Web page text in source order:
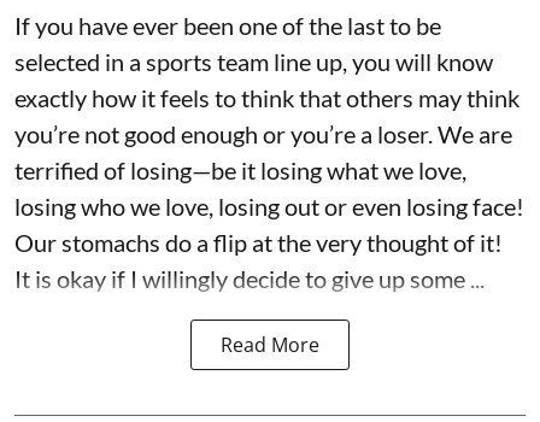
If you have ever been one of the last to be
selected in a sports team line up, you will know
exactly how it feels to think that others may think
you’re not good enough or you’re a loser. We are
terrified of losing—be it losing what we love,
losing who we love, losing out or even losing face!
Our stomachs do a flip at the very thought of it!
It is okay if I willingly decide to give up some ...
Read More